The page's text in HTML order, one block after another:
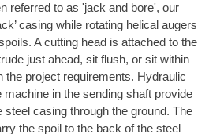
referred to as 'jack and bore', our
casing while rotating helical augers
A cutting head is attached to the
just ahead, sit flush, or sit within
the project requirements. Hydraulic
in the sending shaft provide
casing through the ground. The
the spoil to the back of the steel